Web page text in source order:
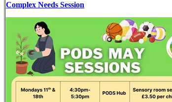
Complex Needs Session